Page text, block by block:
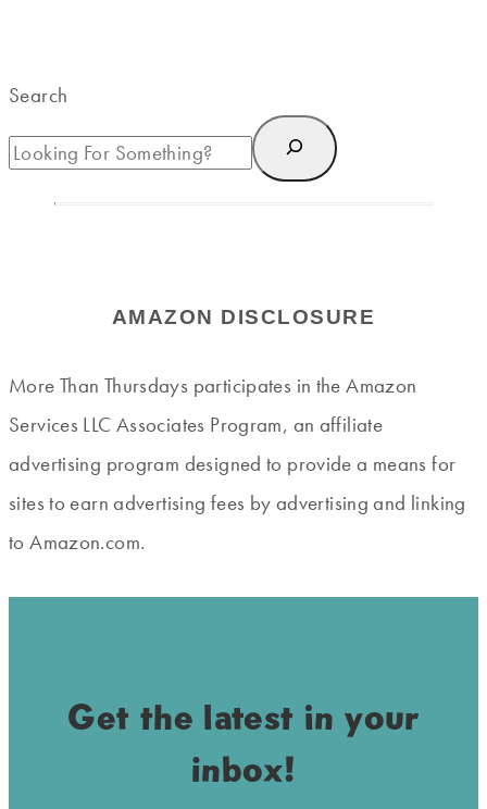
Search
AMAZON DISCLOSURE
More Than Thursdays participates in the Amazon
Services LLC Associates Program, an affiliate
advertising program designed to provide a means for
sites to earn advertising fees by advertising and linking
to Amazon.com.
Get the latest in your
inbox!